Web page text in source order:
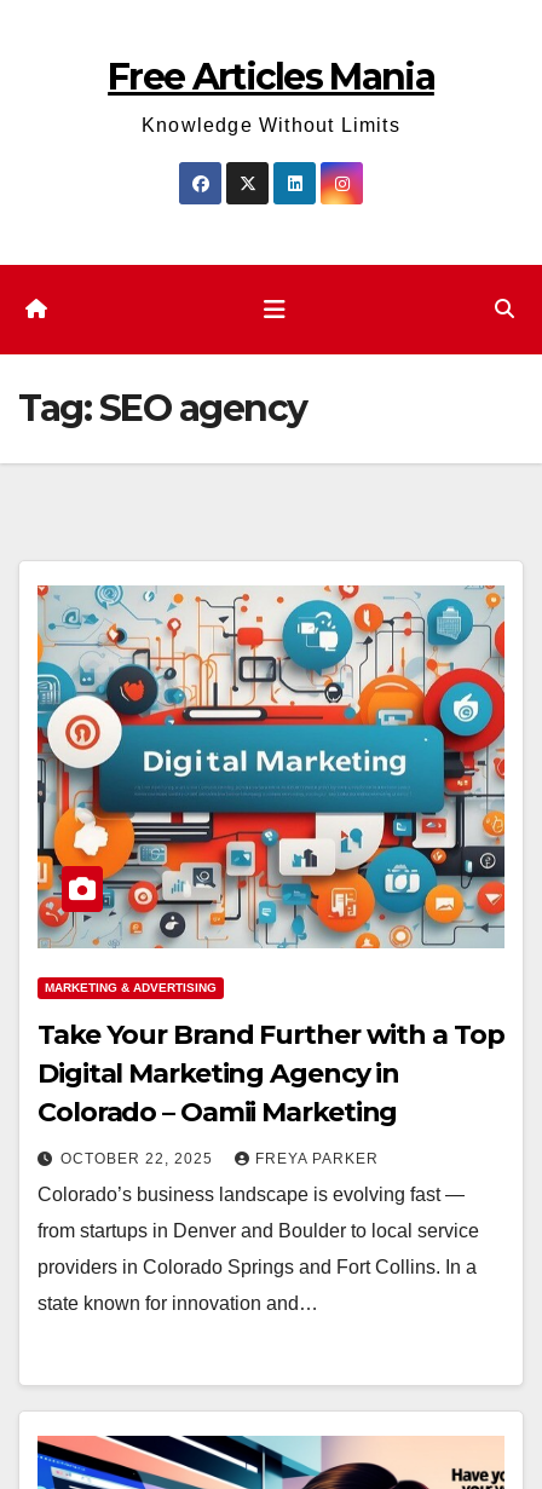
Free Articles Mania
Knowledge Without Limits
Tag:SEO agency
MARKETING & ADVERTISING
Take Your Brand Further with a Top
Digital Marketing Agency in
Colorado – Oamii Marketing
OCTOBER 22, 2025 FREYA PARKER
Colorado’s business landscape is evolving fast —
from startups in Denver and Boulder to local service
providers in Colorado Springs and Fort Collins. In a
state known for innovation and…